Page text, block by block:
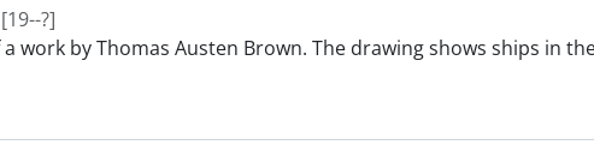
[19--?]
work by Thomas Austen Brown. The drawing shows ships in